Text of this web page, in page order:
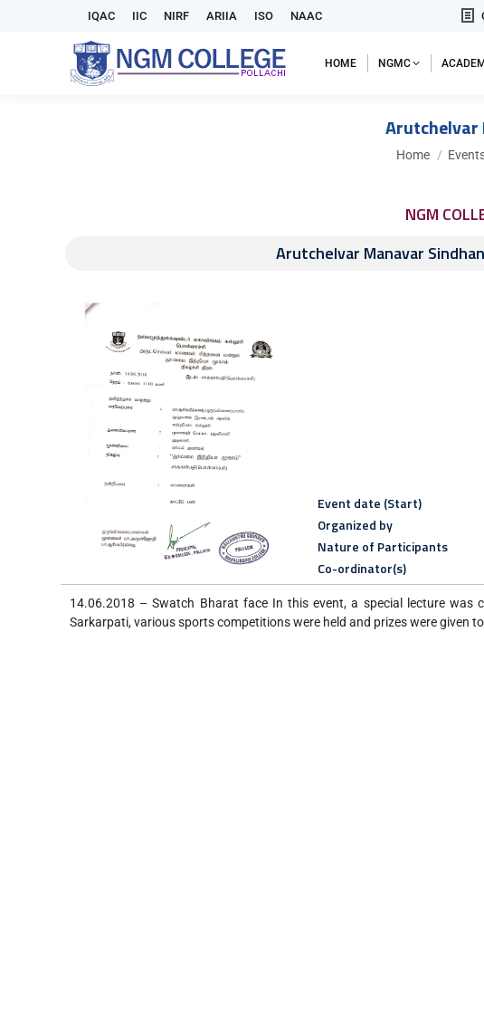
IQAC IIC NIRF ARIIA ISO NAAC
HOME NGMC
Arutchelvar
You are here:
Home
NGM
Arutchelvar Manavar
Event date (Start)
Organized by
Nature of Participants
Co-ordinator(s)
14.06.2018 – Swatch Bharat face In this event, a special lecture
Sarkarpati, various sports competitions were held and prizes were given